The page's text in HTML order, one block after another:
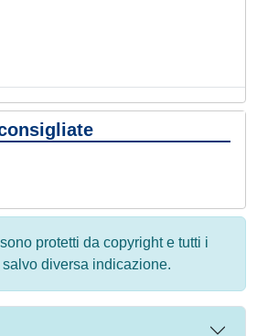
protetti da copyright e tutti i
diversa indicazione.